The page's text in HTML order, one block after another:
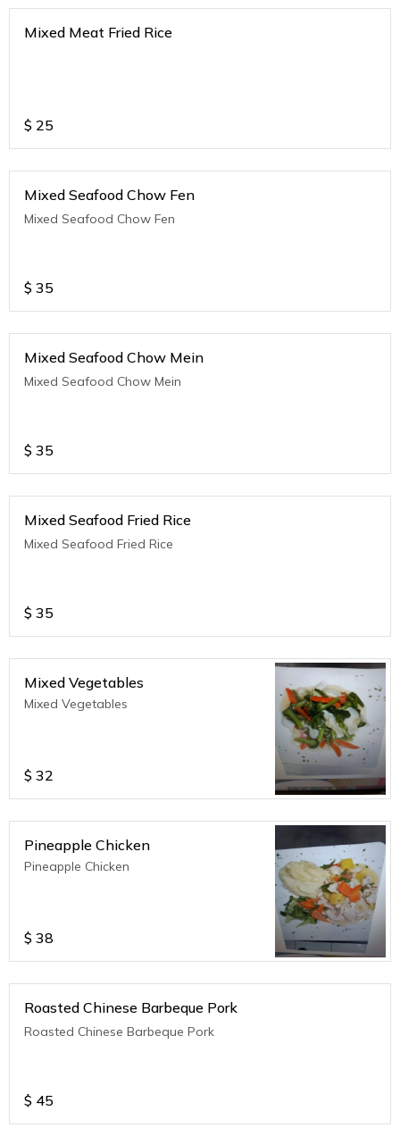
Mixed Meat Fried Rice
$ 25
Mixed Seafood Chow Fen
Mixed Seafood Chow Fen
$ 35
Mixed Seafood Chow Mein
Mixed Seafood Chow Mein
$ 35
Mixed Seafood Fried Rice
Mixed Seafood Fried Rice
$ 35
Mixed Vegetables
Mixed Vegetables
$ 32
Pineapple Chicken
Pineapple Chicken
$ 38
Roasted Chinese Barbeque Pork
Roasted Chinese Barbeque Pork
$ 45